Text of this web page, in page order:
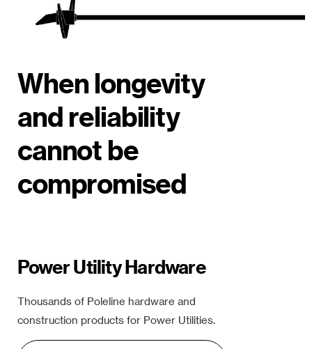
When longevity
and reliability
cannot be
compromised
Power Utility Hardware
Thousands of Poleline hardware and
construction products for Power Utilities.